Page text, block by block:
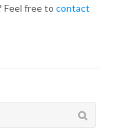
Feel free to contact